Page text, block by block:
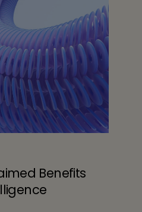
Benefits